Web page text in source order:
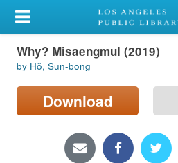
My Account
Library Card
Sign In
Locations/Hours (external
Why? Misaengmul (2019)
by Hŏ, Sun-bong
Download